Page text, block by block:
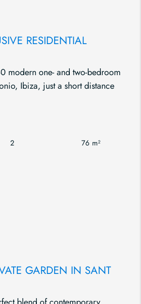
RESIDENTIAL
modern one- and two-bedroom
Ibiza, just a short distance
2 76 m²
GARDEN IN SANT